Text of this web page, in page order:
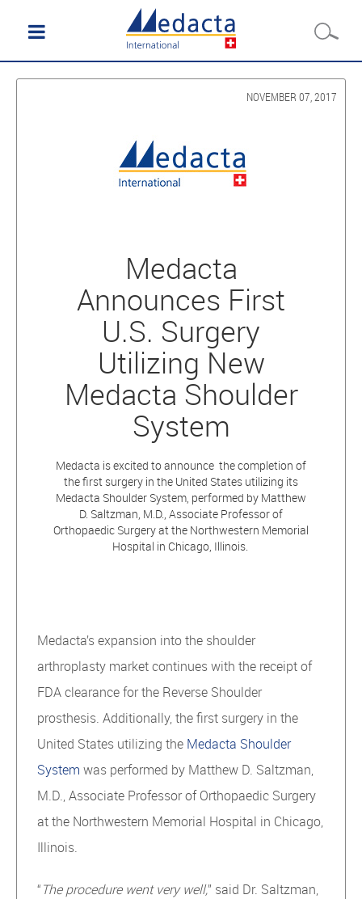
NOVEMBER 07, 2017
Medacta
Announces First
U.S. Surgery
Utilizing New
Medacta Shoulder
System
Medacta is excited to announce the completion of
the first surgery in the United States utilizing its
Medacta Shoulder System, performed by Matthew
D. Saltzman, M.D., Associate Professor of
Orthopaedic Surgery at the Northwestern Memorial
Hospital in Chicago, Illinois.
Medacta’s expansion into the shoulder
arthroplasty market continues with the receipt of
FDA clearance for the Reverse Shoulder
prosthesis. Additionally, the first surgery in the
United States utilizing the Medacta Shoulder
System was performed by Matthew D. Saltzman,
M.D., Associate Professor of Orthopaedic Surgery
at the Northwestern Memorial Hospital in Chicago,
Illinois.
“The procedure went very well,” said Dr. Saltzman,